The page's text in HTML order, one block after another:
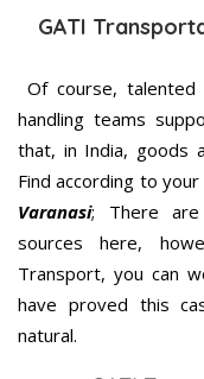
GATI
Of course, talented
handling teams
that, in India, goods
Find according to
Varanasi; There are
sources here,
Transport, you can
have proved this
natural.